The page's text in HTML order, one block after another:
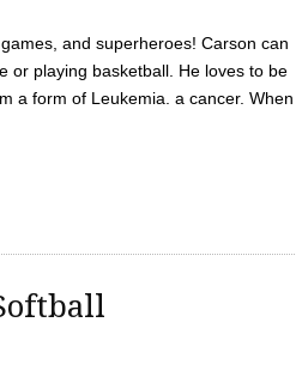
and superheroes! Carson can
or playing basketball. He loves to be
a form of Leukemia. a cancer. When